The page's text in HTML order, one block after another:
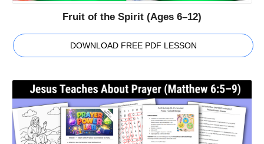
Fruit of the Spirit (Ages 6–12)
DOWNLOAD FREE PDF LESSON